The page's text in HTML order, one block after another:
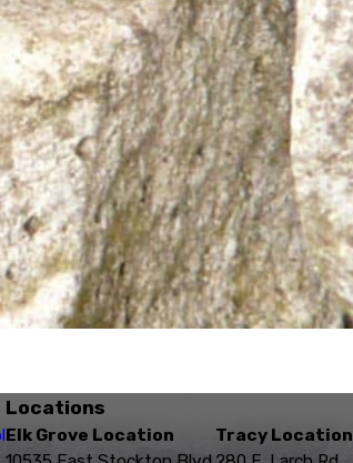
Locations
Elk Grove Location
Tracy Location